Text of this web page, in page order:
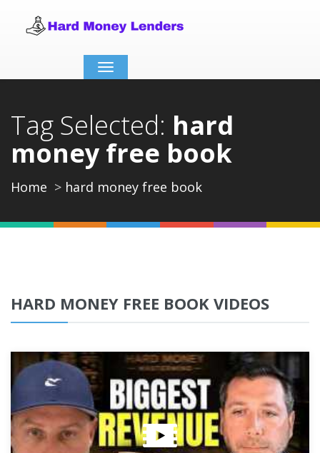
Toggle
navigation
Tag Selected: hard
money free book
Home hard money free book
HARD MONEY FREE BOOK VIDEOS